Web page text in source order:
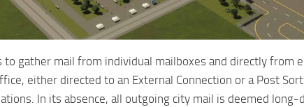
to gather mail from individual mailboxes and directly from
either directed to an External Connection or a Post
In its absence, all outgoing city mail is deemed